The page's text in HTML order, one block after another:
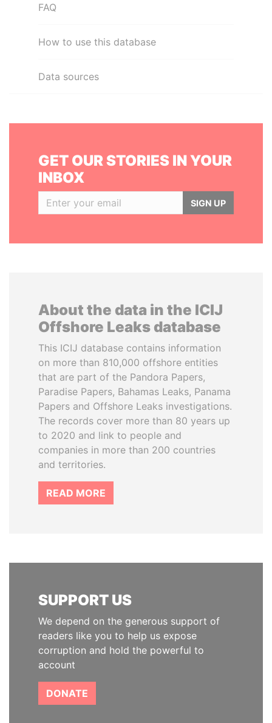
FAQ
How to use this database
Data sources
GET OUR STORIES IN YOUR
INBOX
SIGN UP
About the data in the ICIJ
Offshore Leaks database
This ICIJ database contains information
on more than 810,000 offshore entities
that are part of the Pandora Papers,
Paradise Papers, Bahamas Leaks, Panama
Papers and Offshore Leaks investigations.
The records cover more than 80 years up
to 2020 and link to people and
companies in more than 200 countries
and territories.
READ MORE
SUPPORT US
We depend on the generous support of
readers like you to help us expose
corruption and hold the powerful to
account
DONATE